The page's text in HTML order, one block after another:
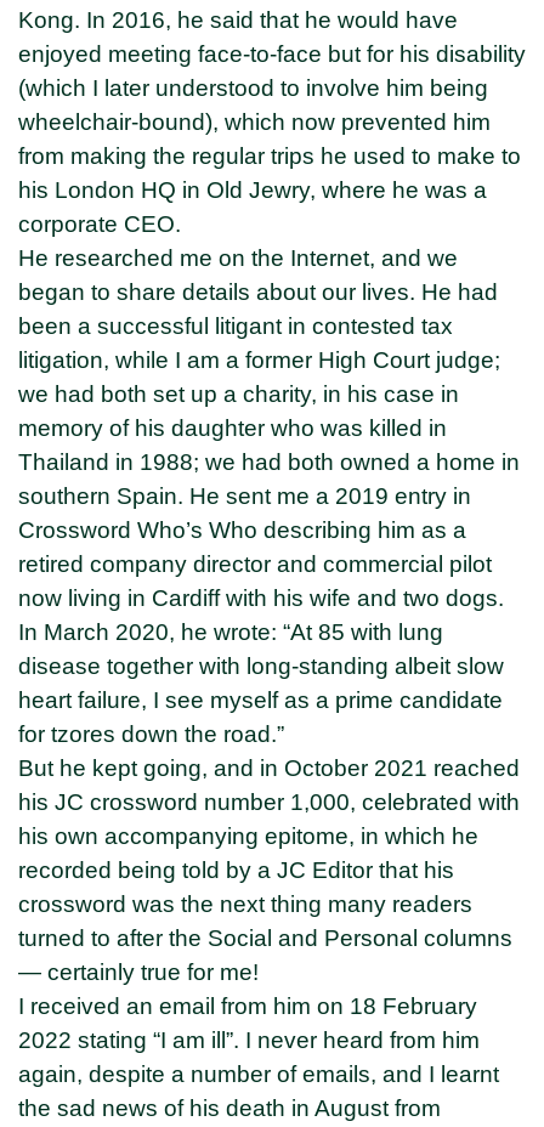
Kong. In 2016, he said that he would have
enjoyed meeting face-to-face but for his disability
(which I later understood to involve him being
wheelchair-bound), which now prevented him
from making the regular trips he used to make to
his London HQ in Old Jewry, where he was a
corporate CEO.
He researched me on the Internet, and we
began to share details about our lives. He had
been a successful litigant in contested tax
litigation, while I am a former High Court judge;
we had both set up a charity, in his case in
memory of his daughter who was killed in
Thailand in 1988; we had both owned a home in
southern Spain. He sent me a 2019 entry in
Crossword Who’s Who describing him as a
retired company director and commercial pilot
now living in Cardiff with his wife and two dogs.
In March 2020, he wrote: “At 85 with lung
disease together with long-standing albeit slow
heart failure, I see myself as a prime candidate
for tzores down the road.”
But he kept going, and in October 2021 reached
his JC crossword number 1,000, celebrated with
his own accompanying epitome, in which he
recorded being told by a JC Editor that his
crossword was the next thing many readers
turned to after the Social and Personal columns
— certainly true for me!
I received an email from him on 18 February
2022 stating “I am ill”. I never heard from him
again, despite a number of emails, and I learnt
the sad news of his death in August from